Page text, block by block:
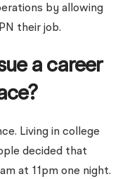
by allowing
their job.
a career
Living in college
decided that
at 11pm one night.